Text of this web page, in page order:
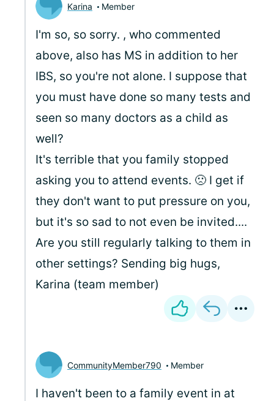
Karina Member
I'm so, so sorry. , who commented
above, also has MS in addition to her
IBS, so you're not alone. I suppose that
you must have done so many tests and
seen so many doctors as a child as
well?
It's terrible that you family stopped
asking you to attend events. 🙁 I get if
they don't want to put pressure on you,
but it's so sad to not even be invited....
Are you still regularly talking to them in
other settings? Sending big hugs,
Karina (team member)
CommunityMember790 Member
I haven't been to a family event in at